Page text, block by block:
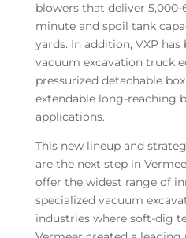
blowers that deliver
minute and spoil tank
yards. In addition, VXP
vacuum excavation truck
pressurized detachable
extendable long-reaching
applications.
This new lineup and
are the next step in
offer the widest range of
specialized vacuum
industries where soft-dig